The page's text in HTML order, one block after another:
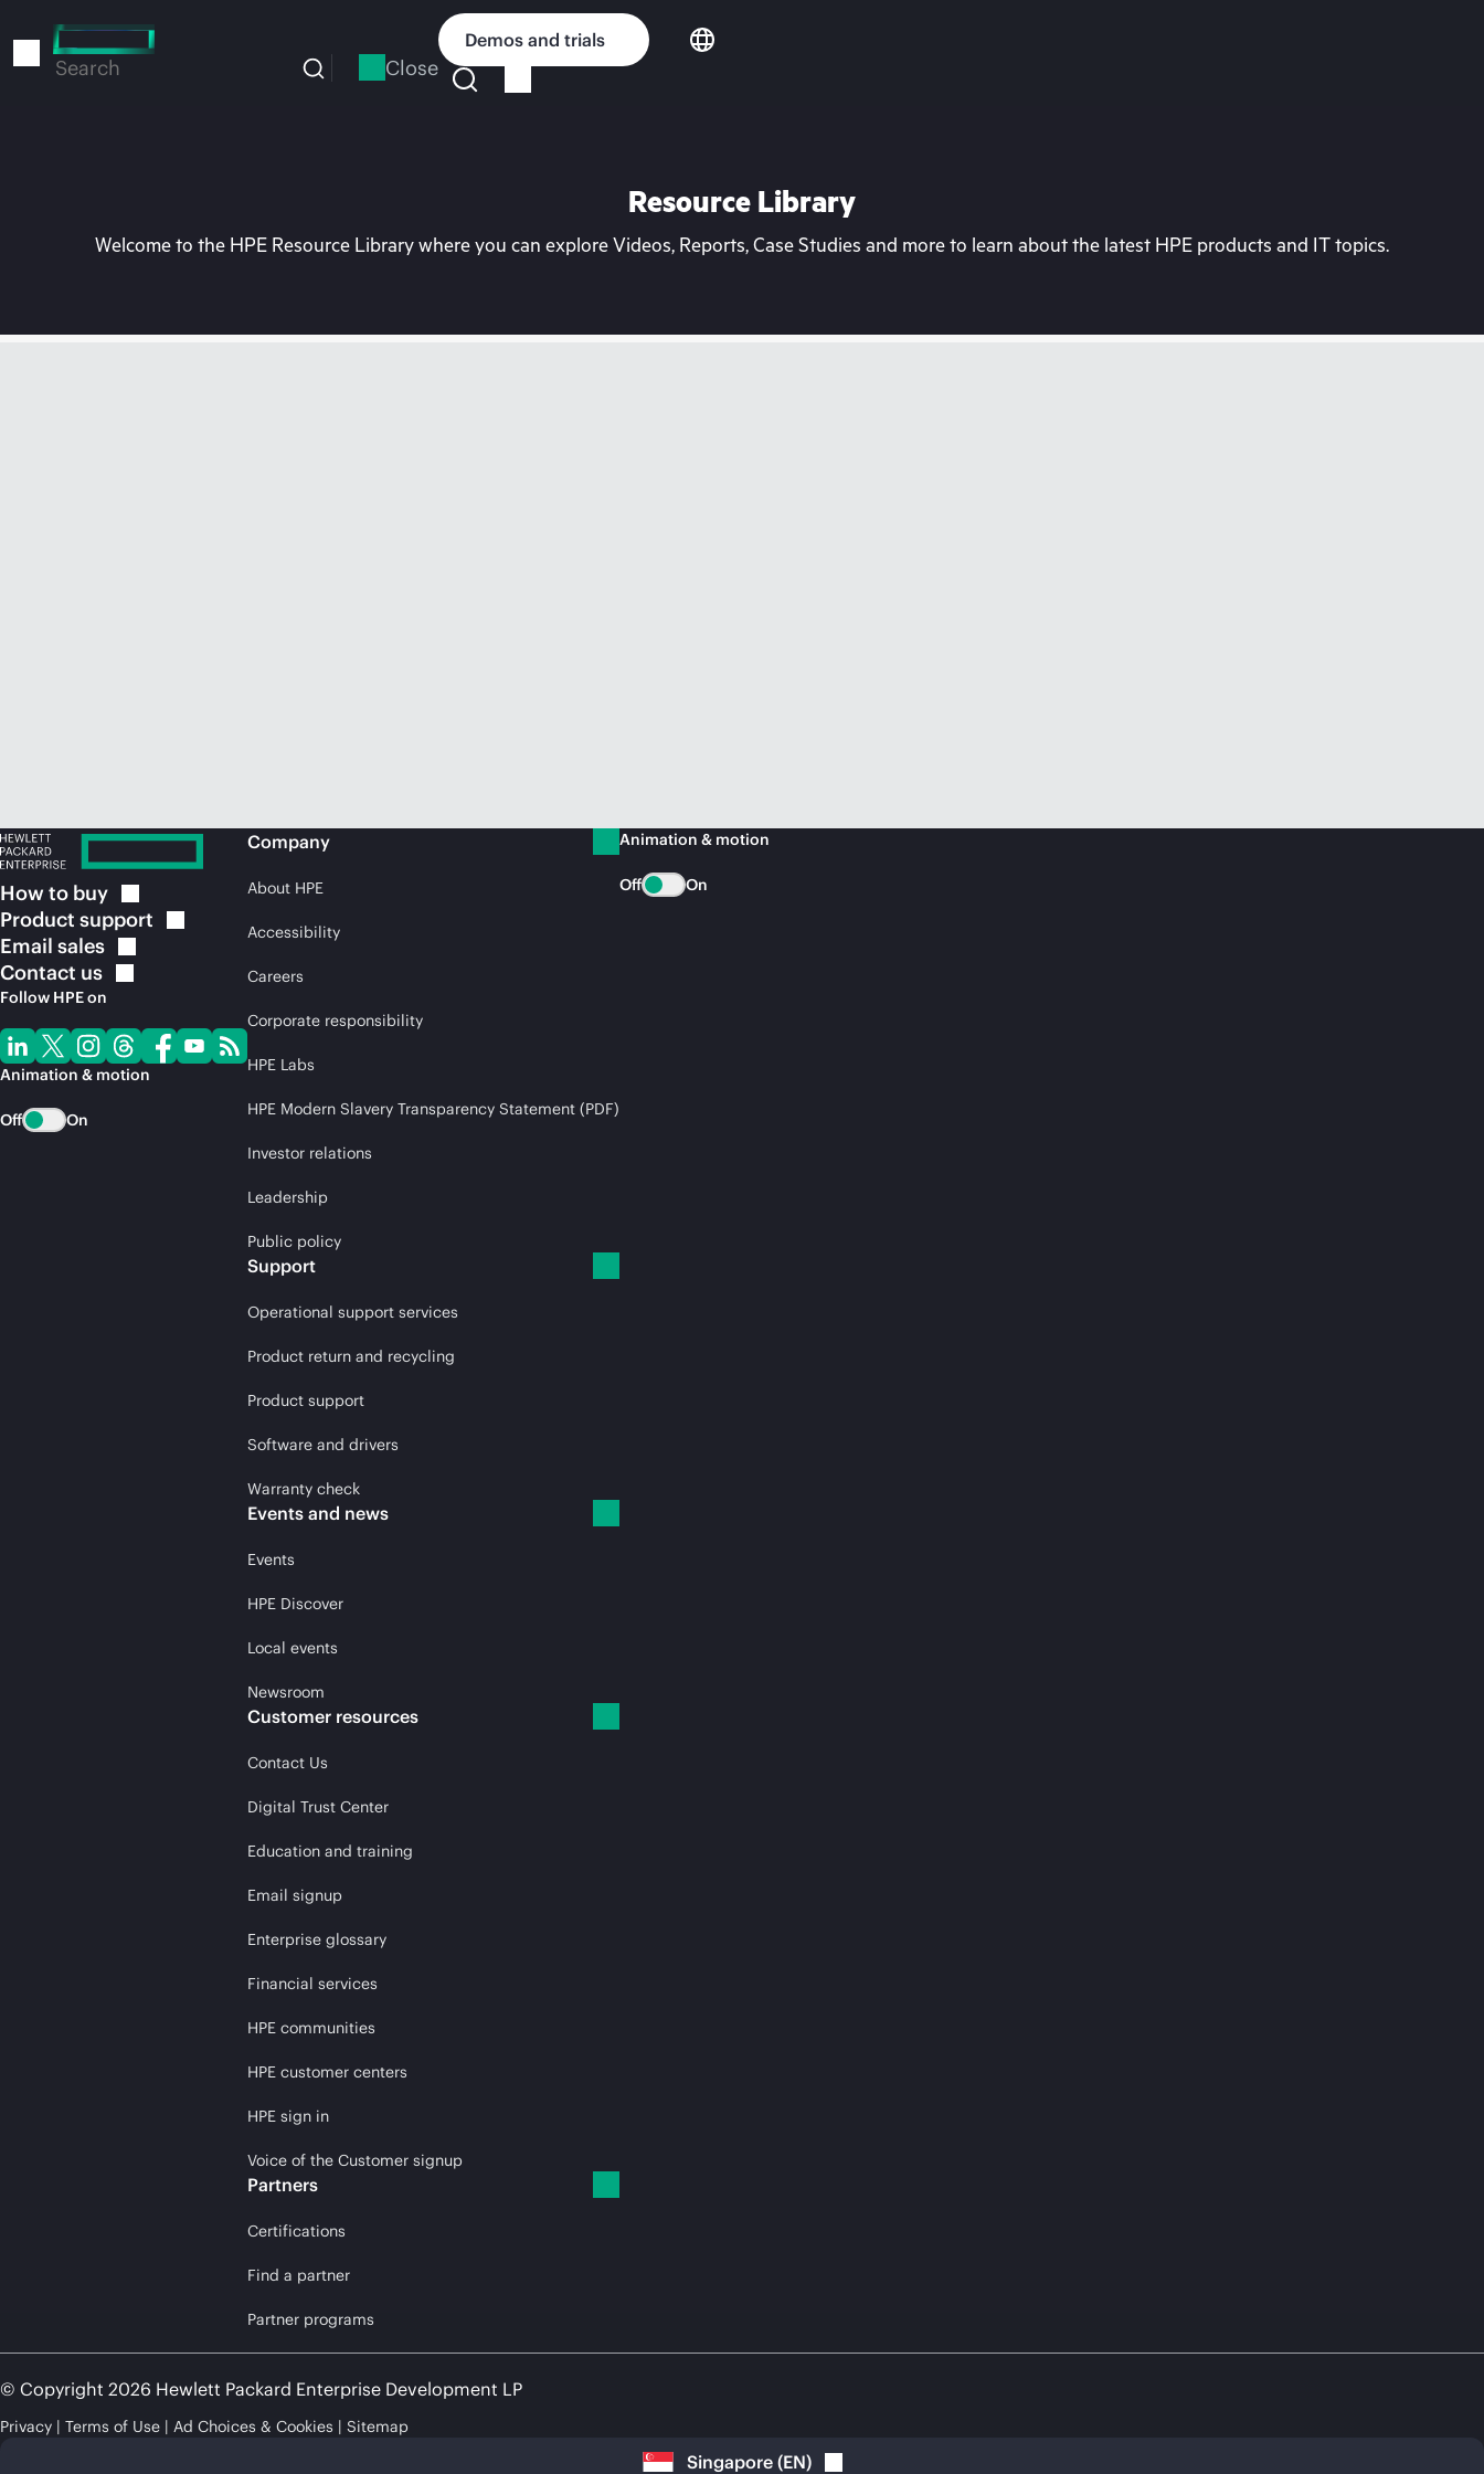
to
Search Close
Demos and trials
Resource Library
Welcome to the HPE Resource Library where you can explore Videos, Reports, Case Studies and more to learn about the latest HPE products and IT topics.
How to buy
Product support
Email sales
Contact us
Follow HPE on
Animation & motion
Off On
Company
About HPE
Accessibility
Careers
Corporate responsibility
HPE Labs
HPE Modern Slavery Transparency Statement (PDF)
Investor relations
Leadership
Public policy
Support
Operational support services
Product return and recycling
Product support
Software and drivers
Warranty check
Events and news
Events
HPE Discover
Local events
Newsroom
Customer resources
Contact Us
Digital Trust Center
Education and training
Email signup
Enterprise glossary
Financial services
HPE communities
HPE customer centers
HPE sign in
Voice of the Customer signup
Partners
Certifications
Find a partner
Partner programs
Animation & motion
Off On
© Copyright 2026 Hewlett Packard Enterprise Development LP
Privacy Terms of Use Ad Choices & Cookies Sitemap
Singapore (EN)